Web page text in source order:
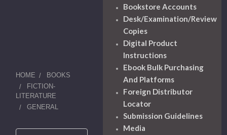
HOME
BOOKS
FICTION-
LITERATURE
GENERAL
Bookstore Accounts
Desk/Examination/Review
Copies
Digital Product
Instructions
Ebook Bulk Purchasing
And Platforms
Foreign Distributor
Locator
Submission Guidelines
Media